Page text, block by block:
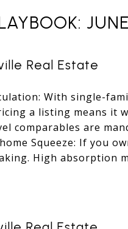
Real Estate
With single-
a listing means it
comparables are
Squeeze: If you
High absorption